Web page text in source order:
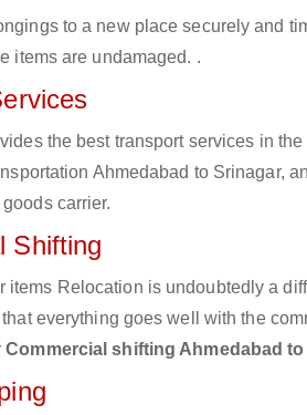
to a new place securely and
items are undamaged. .
the best transport services in
Ahmedabad to Srinagar,
carrier.
Shifting
items Relocation is undoubtedly a
everything goes well with the
Commercial shifting Ahmedabad